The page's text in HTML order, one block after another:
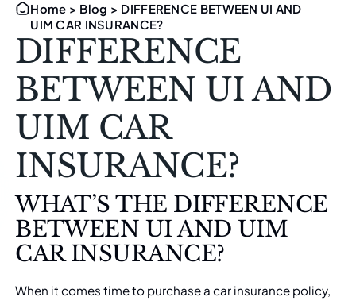
Home > Blog > DIFFERENCE BETWEEN UI AND
UIM CAR INSURANCE?
DIFFERENCE
BETWEEN UI AND
UIM CAR
INSURANCE?
WHAT’S THE DIFFERENCE
BETWEEN UI AND UIM
CAR INSURANCE?
When it comes time to purchase acar insurance policy,